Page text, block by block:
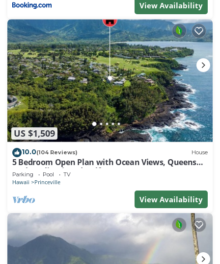
View Availability
US $1,509
10.0(104 Reviews) House
5 Bedroom Open Plan with Ocean Views, Queens
Bath, Bali Hai, and Golf Course
Parking Pool TV
Hawaii Princeville
View Availability